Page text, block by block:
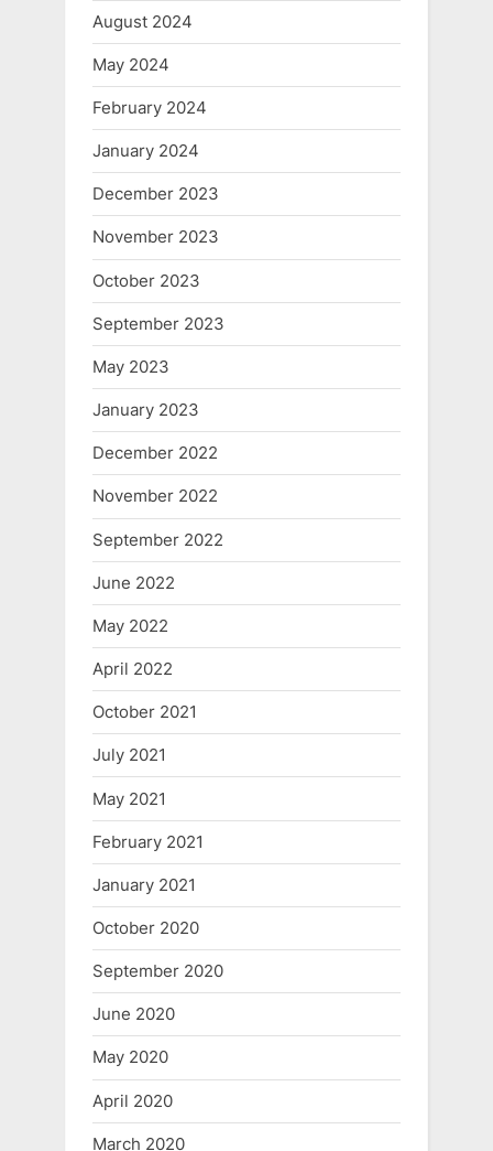
August 2024
May 2024
February 2024
January 2024
December 2023
November 2023
October 2023
September 2023
May 2023
January 2023
December 2022
November 2022
September 2022
June 2022
May 2022
April 2022
October 2021
July 2021
May 2021
February 2021
January 2021
October 2020
September 2020
June 2020
May 2020
April 2020
March 2020